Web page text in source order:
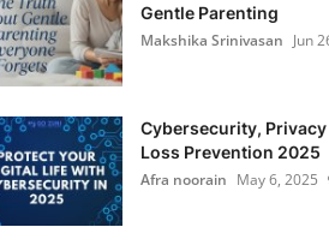
Gentle Parenting
Makshika Srinivasan Jun
Cybersecurity, Privacy
Loss Prevention 2025
Afra noorain May 6, 2025